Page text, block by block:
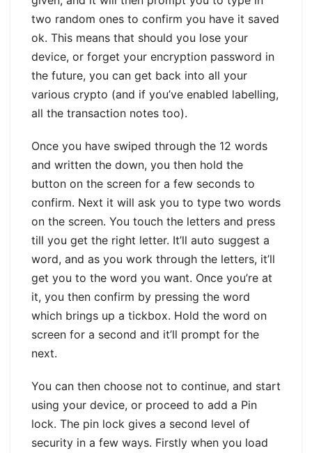
two random ones to confirm you have it saved
ok. This means that should you lose your
device, or forget your encryption password in
the future, you can get back into all your
various crypto (and if you’ve enabled labelling,
all the transaction notes too).
Once you have swiped through the 12 words
and written the down, you then hold the
button on the screen for a few seconds to
confirm. Next it will ask you to type two words
on the screen. You touch the letters and press
till you get the right letter. It’ll auto suggest a
word, and as you work through the letters, it’ll
get you to the word you want. Once you’re at
it, you then confirm by pressing the word
which brings up a tickbox. Hold the word on
screen for a second and it’ll prompt for the
next.
You can then choose not to continue, and start
using your device, or proceed to add a Pin
lock. The pin lock gives a second level of
security in a few ways. Firstly when you load